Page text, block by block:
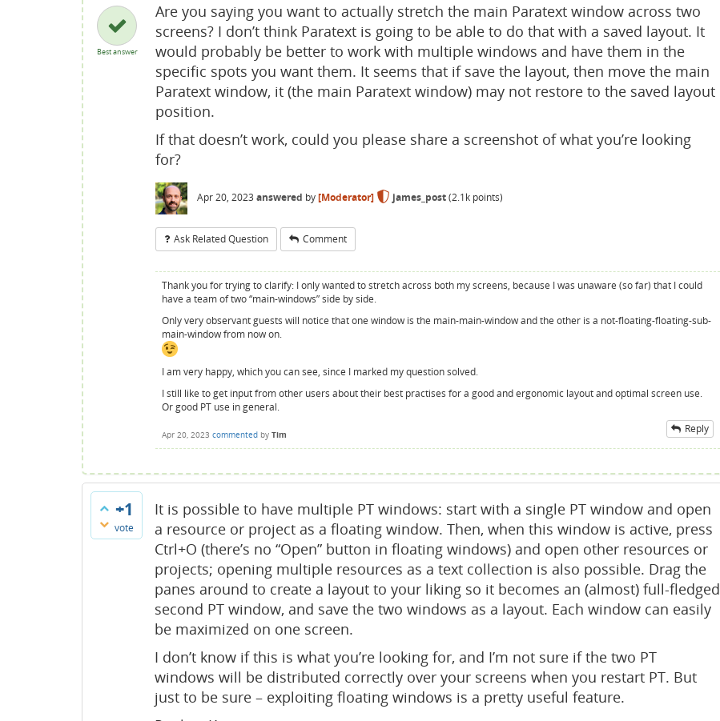
Best answer
Are you saying you want to actually stretch the main Paratext window across two
screens? I don’t think Paratext is going to be able to do that with a saved layout. It
would probably be better to work with multiple windows and have them in the
specific spots you want them. It seems that if save the layout, then move the main
Paratext window, it (the main Paratext window) may not restore to the saved layout
position.
If that doesn’t work, could you please share a screenshot of what you’re looking
for?
Apr 20, 2023 answered by[Moderator] james_post(2.1k points)
Ask Related Question Comment
Thank you for trying to clarify: I only wanted to stretch across both my screens, because I was unaware (so far) that I could
have a team of two “main-windows” side by side.
Only very observant guests will notice that one window is the main-main-window and the other is a not-floating-floating-sub-
main-window from now on.
I am very happy, which you can see, since I marked my question solved.
I still like to get input from other users about their best practises for a good and ergonomic layout and optimal screen use.
Or good PT use in general.
Apr 20, 2023 commented by Tim Reply
+1
vote
It is possible to have multiple PT windows: start with a single PT window and open
a resource or project as a floating window. Then, when this window is active, press
Ctrl+O (there’s no “Open” button in floating windows) and open other resources or
projects; opening multiple resources as a text collection is also possible. Drag the
panes around to create a layout to your liking so it becomes an (almost) full-fledged
second PT window, and save the two windows as a layout. Each window can easily
be maximized on one screen.
I don’t know if this is what you’re looking for, and I’m not sure if the two PT
windows will be distributed correctly over your screens when you restart PT. But
just to be sure – exploiting floating windows is a pretty useful feature.